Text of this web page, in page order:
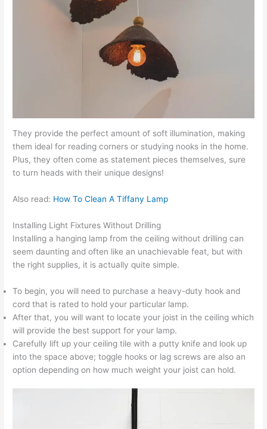
They provide the perfect amount of soft illumination, making
them ideal for reading corners or studying nooks in the home.
Plus, they often come as statement pieces themselves, sure
to turn heads with their unique designs!
Also read: How To Clean A Tiffany Lamp
Installing Light Fixtures Without Drilling
Installing a hanging lamp from the ceiling without drilling can
seem daunting and often like an unachievable feat, but with
the right supplies, it is actually quite simple.
To begin, you will need to purchase a heavy-duty hook and
cord that is rated to hold your particular lamp.
After that, you will want to locate your joist in the ceiling which
will provide the best support for your lamp.
Carefully lift up your ceiling tile with a putty knife and look up
into the space above; toggle hooks or lag screws are also an
option depending on how much weight your joist can hold.